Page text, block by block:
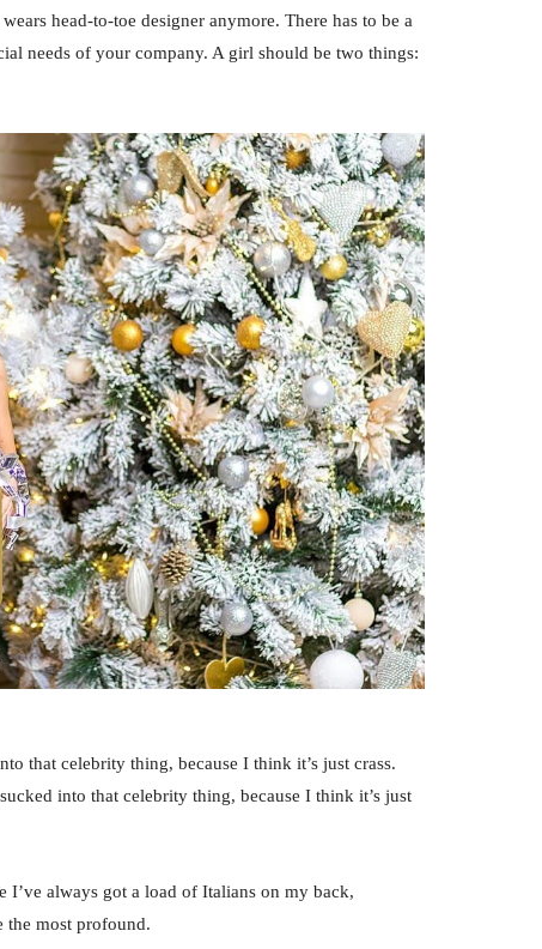
head-to-toe designer anymore. There has to be a
needs of your company. A girl should be two things:
that celebrity thing, because I think it’s just crass.
into that celebrity thing, because I think it’s just
I’ve always got a load of Italians on my back,
the most profound.